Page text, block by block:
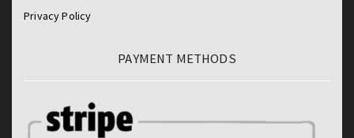
Privacy Policy
PAYMENT METHODS